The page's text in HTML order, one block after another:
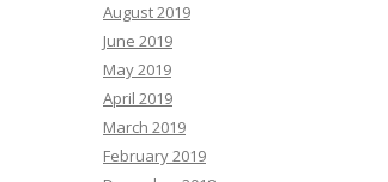
August 2019
June 2019
May 2019
April 2019
March 2019
February 2019